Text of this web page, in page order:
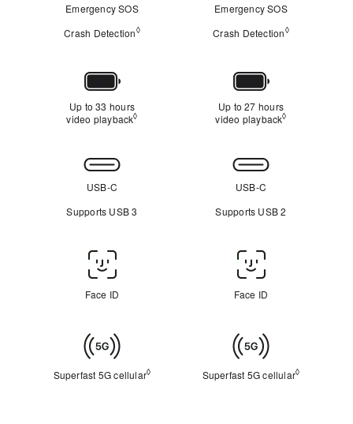
Emergency SOS
Crash Detection◊Refer to legal disclaimers
Emergency SOS
Crash Detection◊Refer to legal
Battery
Up to 33 hours
video playback◊ Refer to legal disclaimers
Up to 27 hours
video playback◊
Connectivity
USB-C
Supports USB 3
USB-C
Supports USB 2
Face ID Face ID
Cellular
Superfast 5G cellular◊ Refer to legal disclaimers
Superfast 5G cellular◊